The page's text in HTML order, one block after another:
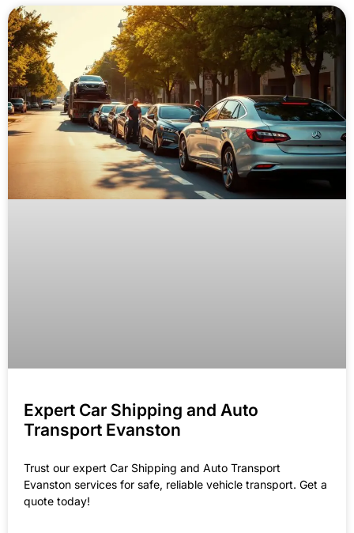
Expert Car Shipping and Auto
Transport Evanston
Trust our expert Car Shipping and Auto Transport
Evanston services for safe, reliable vehicle transport. Get a
quote today!